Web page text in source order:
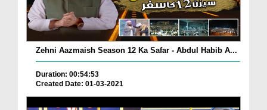
Zehni Aazmaish Season 12 Ka Safar - Abdul Habib A...
Duration: 00:54:53
Created Date: 01-03-2021